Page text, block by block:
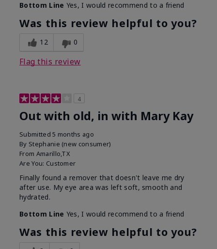
Bottom Line Yes, I would recommend to a friend
Was this review helpful to you?
12 0
Flag this review
4
Out with old, in with Mary Kay
Submitted5 months ago
By Stephanie (new consumer)
From Amarillo,TX
Are You: Customer
Finally found a remover that doesn't leave me dry
after use. My eye area was left soft, smooth and
hydrated.
Bottom Line Yes, I would recommend to a friend
Was this review helpful to you?